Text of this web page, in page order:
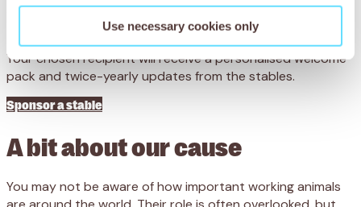
Use necessary cookies only
and mules.
Your chosen recipient will receive a personalised welcome
pack and twice-yearly updates from the stables.
Sponsor a stable
A bit about our cause
You may not be aware of how important working animals